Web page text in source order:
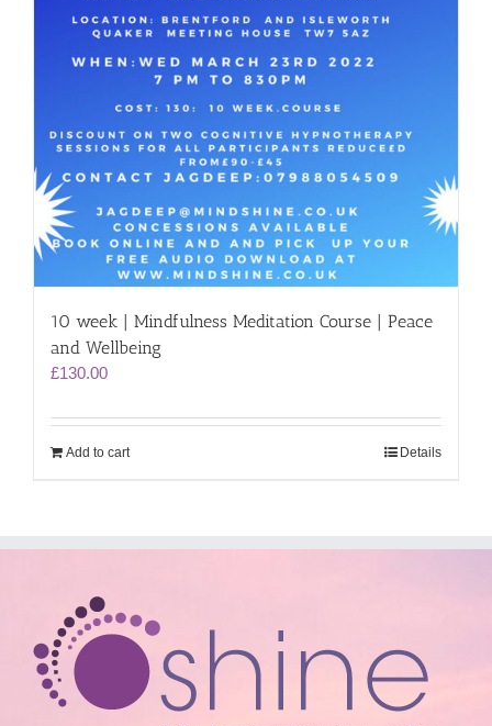
10 week | Mindfulness Meditation Course | Peace
and Wellbeing
£130.00
Add to cart Details